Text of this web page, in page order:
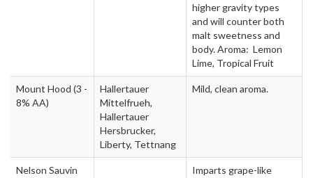
higher gravity types
and will counter both
malt sweetness and
body. Aroma: Lemon
Lime, Tropical Fruit
Mount Hood (3 -
8% AA)
Hallertauer
Mittelfrueh,
Hallertauer
Hersbrucker,
Liberty, Tettnang
Mild, clean aroma.
Nelson Sauvin Imparts grape-like